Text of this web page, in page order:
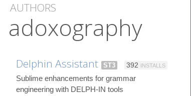
AUTHORS
adoxography
Delphin Assistant ST3 392 INSTALLS
Sublime enhancements for grammar
engineering with DELPH-IN tools